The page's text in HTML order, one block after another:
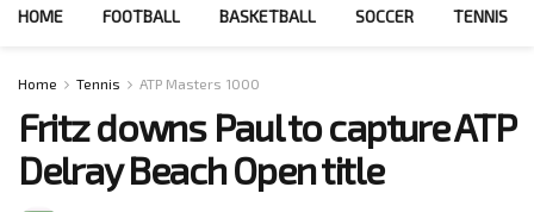
HOME FOOTBALL BASKETBALL SOCCER TENNIS
Home Tennis ATP Masters 1000
Fritz downs Paul to capture ATP
Delray Beach Open title